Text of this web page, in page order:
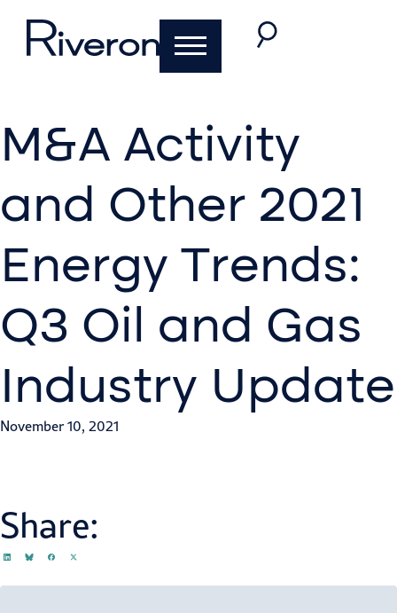
M&A Activity
and Other 2021
Energy Trends:
Q3 Oil and Gas
Industry Update
November 10, 2021
Share: